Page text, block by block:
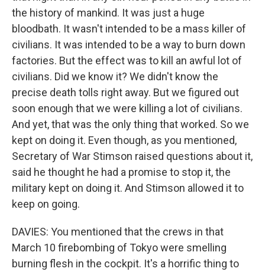
the history of mankind. It was just a huge
bloodbath. It wasn't intended to be a mass killer of
civilians. It was intended to be a way to burn down
factories. But the effect was to kill an awful lot of
civilians. Did we know it? We didn't know the
precise death tolls right away. But we figured out
soon enough that we were killing a lot of civilians.
And yet, that was the only thing that worked. So we
kept on doing it. Even though, as you mentioned,
Secretary of War Stimson raised questions about it,
said he thought he had a promise to stop it, the
military kept on doing it. And Stimson allowed it to
keep on going.
DAVIES: You mentioned that the crews in that
March 10 firebombing of Tokyo were smelling
burning flesh in the cockpit. It's a horrific thing to